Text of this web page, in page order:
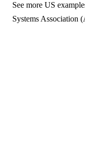
See more US
Systems Association